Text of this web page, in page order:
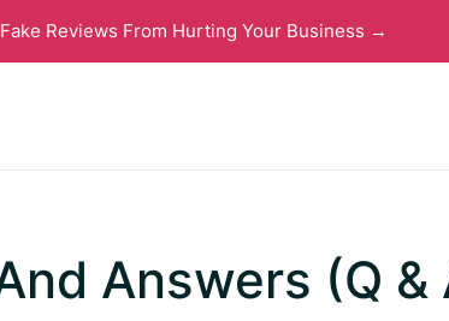
Reviews From Hurting Your Business →
Answers (Q &